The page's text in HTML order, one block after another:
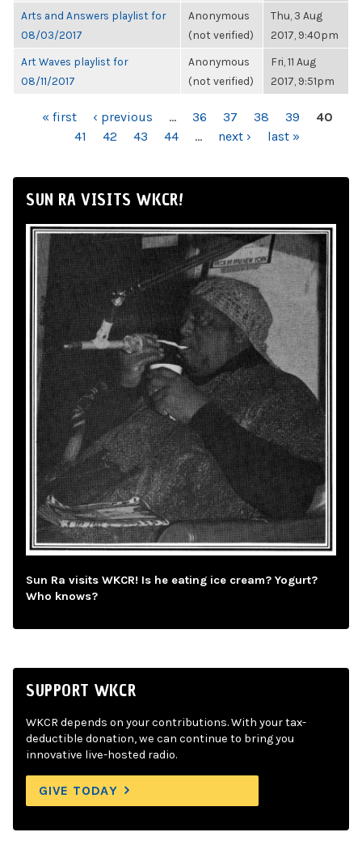
Arts and Answers playlist for
08/03/2017
Anonymous
(not verified)
Thu, 3 Aug
2017, 9:40pm
Art Waves playlist for
08/11/2017
Anonymous
(not verified)
Fri, 11 Aug
2017, 9:51pm
PAGES« first ‹ previous … 36 37 38 39
40
41
42 43 44 … next › last »
SUN RA VISITS WKCR!
Sun Ra visits WKCR! Is he eating ice cream? Yogurt?
Who knows?
SUPPORT WKCR
WKCR depends on your contributions. With your tax-
deductible donation, we can continue to bring you
innovative live-hosted radio.
GIVE TODAY